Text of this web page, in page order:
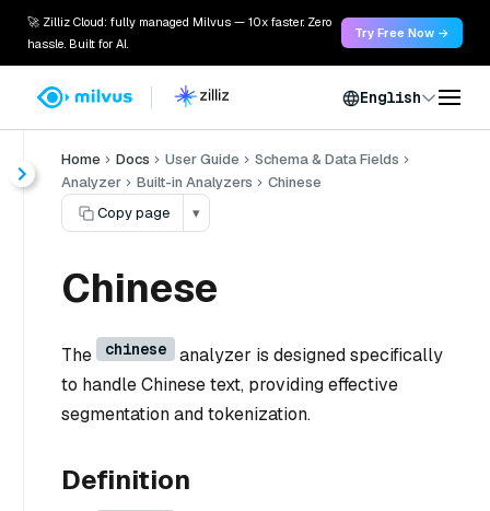
🚀 Zilliz Cloud: fully managed Milvus — 10x faster. Zero
hassle. Built for AI.
Try Free Now →
English
Home Docs User Guide
Schema & Data Fields
Analyzer
Built-in Analyzers
Chinese
Copy page
▾
Chinese
The chinese
analyzer is designed specifically
to handle Chinese text, providing effective
segmentation and tokenization.
Definition